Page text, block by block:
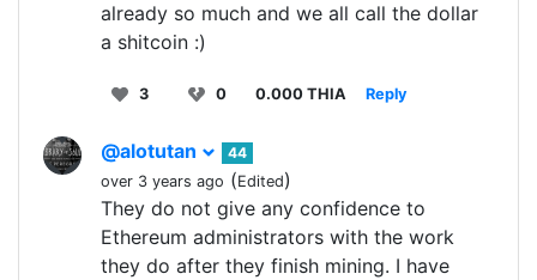
already so much and we all call the dollar
a shitcoin :)
3 0 0.000 THIA Reply
@alotutan
44
over 3 years ago (Edited)
They do not give any confidence to
Ethereum administrators with the work
they do after they finish mining. I have